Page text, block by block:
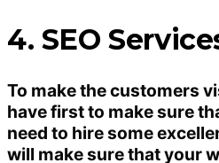
4. SEO
To make the customers
have first to make sure
need to hire some
will make sure that your